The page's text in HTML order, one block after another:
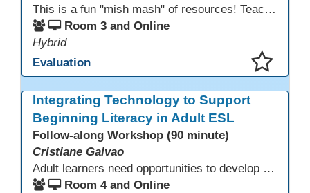
This is a fun "mish mash" of resources! Teachers will be reminded of old apps, old websites, old ways of teaching and integrating tech into their classrooms; while learning new apps, new websites, new ways of teaching and integrating tech into their classrooms. This presentation will run for 90 min and give the audience an opportunity to build their "Super Tech Teacher" skills. They will learn ways to bring it all together in classroom with tech tips that will be vital to their teaching clarity.
Room 3 and Online
Hybrid
Evaluation
Integrating Technology to Support
Beginning Literacy in Adult ESL
Follow-along Workshop (90 minute)
Cristiane Galvao
Adult learners need opportunities to develop English and digital skills at the same time. When used together in class, digital tools and print-based activities create a balanced approach that supports language development and digital literacy for ESL beginning literacy students.This online session will explore how ESL educators can integrate technology to their lessons. Participants will follow-along a sequence from teacher-led instruction to guided practice and independent learner practice.
Room 4 and Online